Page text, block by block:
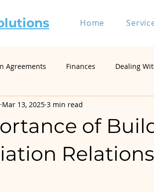
Home
Agreements Finances Dealing
and Divorce Divorce Mediation
Self-Represented Litigants Single
of
Mar 13, 2025 3 min read